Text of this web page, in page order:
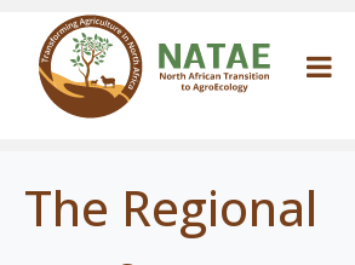
The Regional